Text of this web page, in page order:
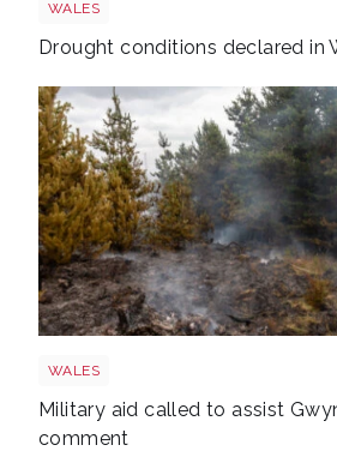
WALES
Drought conditions declared in
WALES
Military aid called to assist
comment